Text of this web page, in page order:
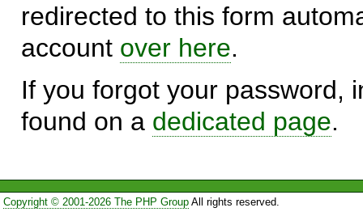
redirected to this form
account over here.
If you forgot your password,
found on a dedicated page.
Copyright © 2001-2026 The PHP GroupAll rights reserved.